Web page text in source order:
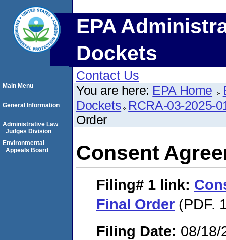
EPA
Dockets
Contact Us
You are here: EPA Home
Dockets RCRA-03-2025-
Order
Consent
Filing# 1 link:
Final Order (PDF.
Filing Date: 08/18/
Main Menu
General Information
Administrative Law
Judges Division
Environmental
Appeals Board